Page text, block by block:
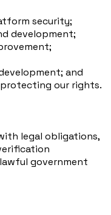
security;
development;
and
our rights.
legal obligations,
government